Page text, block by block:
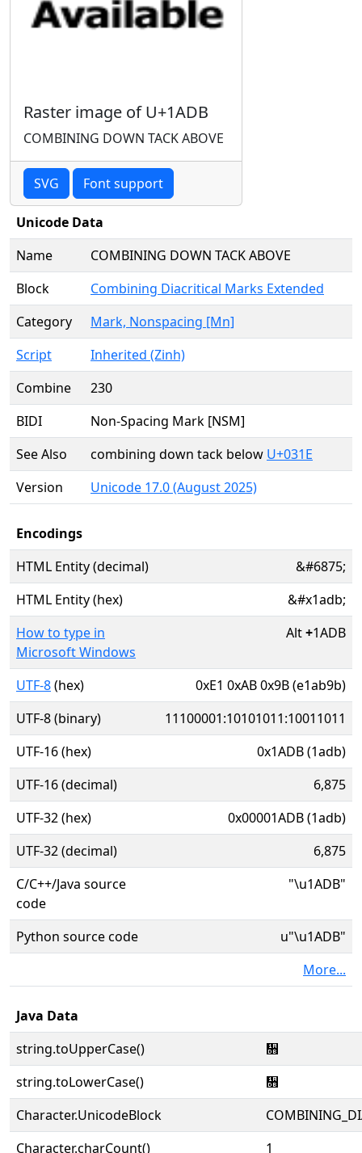
Raster image of U+1ADB
COMBINING DOWN TACK ABOVE
SVG Font support
Unicode Data
Name
COMBINING DOWN TACK ABOVE
Block
Combining Diacritical Marks Extended
Category
Mark, Nonspacing [Mn]
Script
Inherited (Zinh)
Combine
230
BIDI
Non-Spacing Mark [NSM]
See Also
combining down tack below U+031E
Version
Unicode 17.0 (August 2025)
Encodings
HTML Entity (decimal)
&#6875;
HTML Entity (hex)
&#x1adb;
How to type in
Microsoft Windows
Alt+1ADB
UTF-8(hex)
0xE1 0xAB 0x9B (e1ab9b)
UTF-8 (binary)
11100001:10101011:10011011
UTF-16 (hex)
0x1ADB (1adb)
UTF-16 (decimal)
6,875
UTF-32 (hex)
0x00001ADB (1adb)
UTF-32 (decimal)
6,875
C/C++/Java source
code
"\u1ADB"
Python source code
u"\u1ADB"
More...
Java Data
string.toUpperCase()
᫛
string.toLowerCase()
᫛
Character.UnicodeBlock
Character.charCount()
1